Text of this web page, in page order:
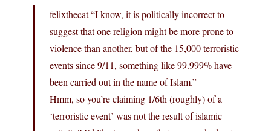
felixthecat “I know, it is politically incorrect to
suggest that one religion might be more prone to
violence than another, but of the 15,000 terroristic
events since 9/11, something like 99.999% have
been carried out in the name of Islam.”
Hmm, so you’re claiming 1/6th (roughly) of a
‘terroristic event’ was not the result of islamic